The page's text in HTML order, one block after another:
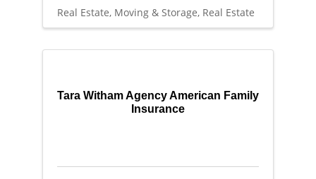
Real Estate, Moving & Storage Real Estate
Tara Witham Agency American Family
Insurance